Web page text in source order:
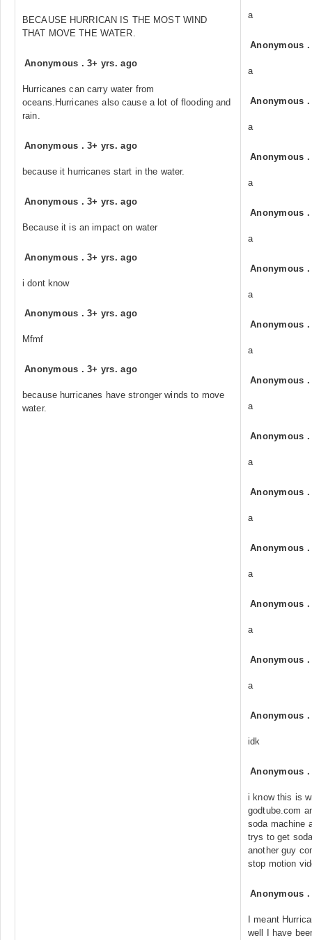
BECAUSE HURRICAN IS THE MOST WIND
THAT MOVE THE WATER.
Anonymous .3+ yrs. ago
Hurricanes can carry water from
oceans.Hurricanes also cause a lot of flooding and
rain.
Anonymous .3+ yrs. ago
because it hurricanes start in the water.
Anonymous .3+ yrs. ago
Because it is an impact on water
Anonymous .3+ yrs. ago
i dont know
Anonymous .3+ yrs. ago
Mfmf
Anonymous .3+ yrs. ago
because hurricanes have stronger winds to move
water.
a
Anonymous
a
Anonymous
a
Anonymous
a
Anonymous
a
Anonymous
a
Anonymous
a
Anonymous
a
Anonymous
a
Anonymous
a
Anonymous
a
Anonymous
a
Anonymous
a
Anonymous
idk
Anonymous
i know this is
godtube.com
soda machine
trys to get
another guy
stop motion
Anonymous
I meant
well I have